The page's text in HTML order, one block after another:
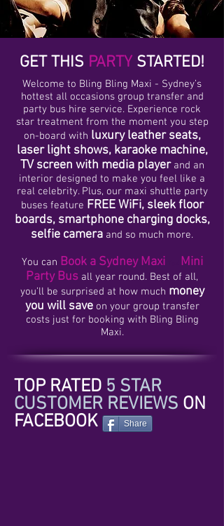
Welcome to Bling Bling Maxi - Sydney’s
hottest all occasions group transfer and
party bus hire service. Experience rock
star treatment from the moment you step
on-board with luxury leather seats,
laser light shows, karaoke machine,
TV screen with media playerand an
interior designed to make you feel like a
real celebrity. Plus, our maxi shuttle party
buses feature FREE WiFi, sleek floor
boards, smartphone charging docks,
selfie camera and so much more.
You can Book a Sydney Maxi
Mini
Party Bus all year round. Best of all,
you’ll be surprised at how much money
you will saveon your group transfer
costs just for booking with Bling Bling
Maxi.
GET THIS PARTY STARTED!
TOP RATED 5 STAR
CUSTOMER REVIEWS ON
FACEBOOK
Share